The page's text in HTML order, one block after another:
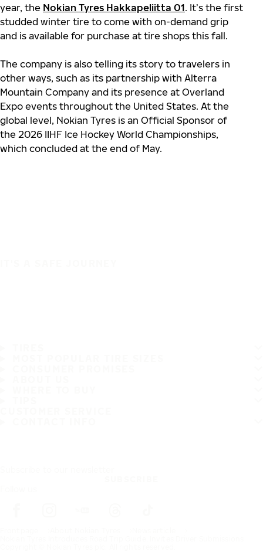
year, the Nokian Tyres Hakkapeliitta 01. It’s the first
studded winter tire to come with on-demand grip
and is available for purchase at tire shops this fall.
The company is also telling its story to travelers in
other ways, such as its partnership with Alterra
Mountain Company and its presence at Overland
Expo events throughout the United States. At the
global level, Nokian Tyres is an Official Sponsor of
the 2026 IIHF Ice Hockey World Championships,
which concluded at the end of May.